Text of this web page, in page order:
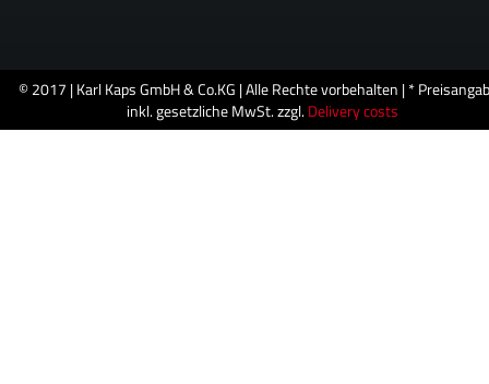
© 2017 | Karl Kaps GmbH & Co.KG | Alle Rechte vorbehalten | *
inkl. gesetzliche MwSt. zzgl.Delivery costs